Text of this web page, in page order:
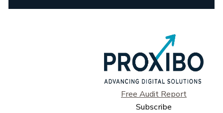
Free Audit Report
Subscribe